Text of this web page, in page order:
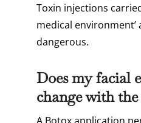
Toxin injections
medical environment’
dangerous.
Does my facial
change with